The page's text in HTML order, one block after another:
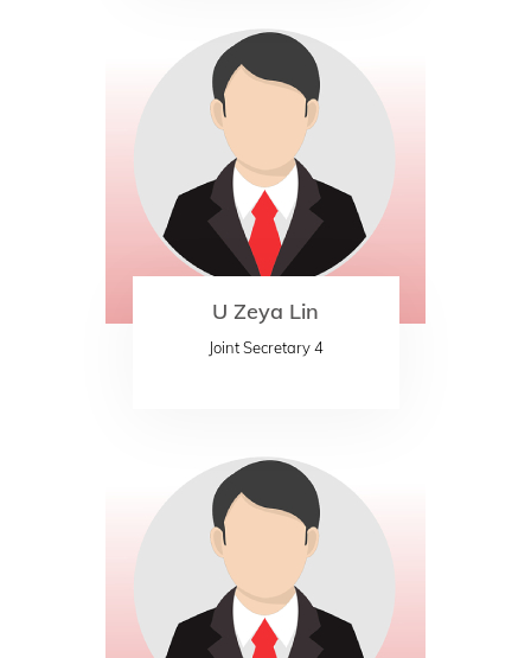
U Zeya Lin
Joint Secretary 4